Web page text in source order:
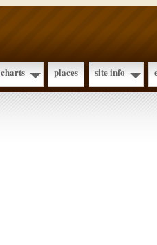
charts places site info